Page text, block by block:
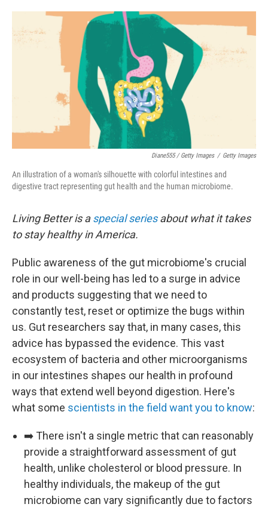
Diane555 / Getty Images / Getty Images
An illustration of a woman's silhouette with colorful intestines and
digestive tract representing gut health and the human microbiome.
Living Better is aspecial seriesabout what it takes
to stay healthy in America.
Public awareness of the gut microbiome's crucial
role in our well-being has led to a surge in advice
and products suggesting that we need to
constantly test, reset or optimize the bugs within
us. Gut researchers say that, in many cases, this
advice has bypassed the evidence. This vast
ecosystem of bacteria and other microorganisms
in our intestines shapes our health in profound
ways that extend well beyond digestion. Here's
what some scientists in the field want you to know:
➡️ There isn't a single metric that can reasonably
provide a straightforward assessment of gut
health, unlike cholesterol or blood pressure. In
healthy individuals, the makeup of the gut
microbiome can vary significantly due to factors